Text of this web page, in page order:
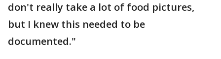
don't really take a lot of food pictures,
but I knew this needed to be
documented."